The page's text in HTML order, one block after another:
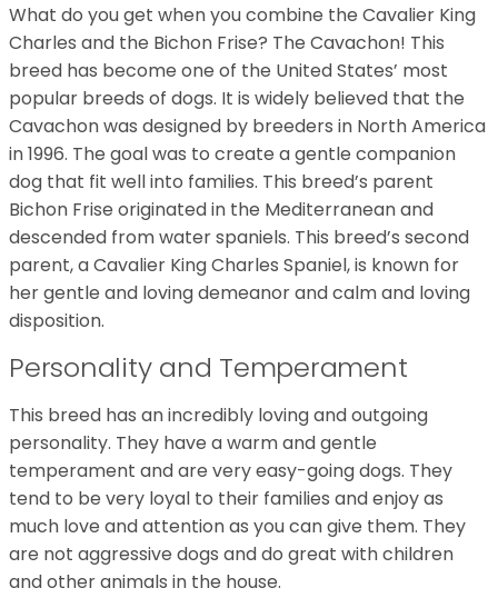
What do you get when you combine the Cavalier King
Charles and the Bichon Frise? The Cavachon! This
breed has become one of the United States’ most
popular breeds of dogs. It is widely believed that the
Cavachon was designed by breeders in North America
in 1996. The goal was to create a gentle companion
dog that fit well into families. This breed’s parent
Bichon Frise originated in the Mediterranean and
descended from water spaniels. This breed’s second
parent, a Cavalier King Charles Spaniel, is known for
her gentle and loving demeanor and calm and loving
disposition.
Personality and Temperament
This breed has an incredibly loving and outgoing
personality. They have a warm and gentle
temperament and are very easy-going dogs. They
tend to be very loyal to their families and enjoy as
much love and attention as you can give them. They
are not aggressive dogs and do great with children
and other animals in the house.